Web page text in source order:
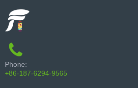
Phone:
+86-187-6294-9565